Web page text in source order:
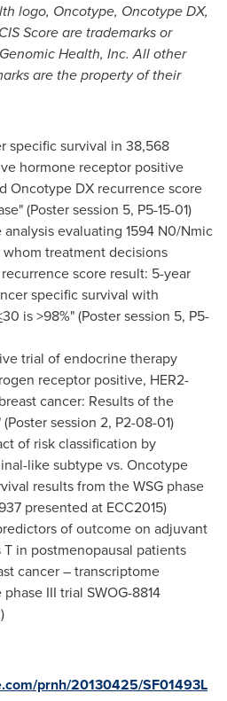
logo, Oncotype, Oncotype DX,
Score are trademarks or
Health, Inc. All other
are the property of their
specific survival in 38,568
hormone receptor positive
Oncotype DX recurrence score
(Poster session 5, P5-15-01)
evaluating 1594 N0/Nmic
treatment decisions
score result: 5-year
specific survival with
30 is >98%" (Poster session 5, P5-
trial of endocrine therapy
receptor positive, HER2-
cancer: Results of the
session 2, P2-08-01)
of risk classification by
like subtype vs. Oncotype
results from the WSG phase
presented at ECC2015)
of outcome on adjuvant
in postmenopausal patients
cancer – transcriptome
III trial SWOG-8814
prnh/20130425/SF01493L